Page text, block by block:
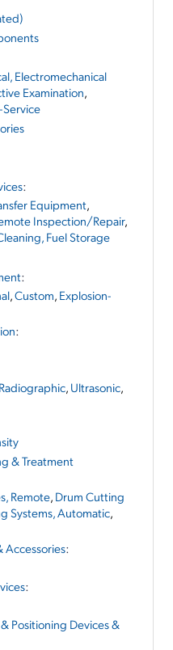
Electromechanical
Examination,
:
Equipment,
Inspection/Repair,
Fuel Storage
:
,Custom, Explosion-
:
Radiographic, Ultrasonic,
& Treatment
Remote, Drum Cutting
Systems, Automatic,
Accessories:
:
Positioning Devices &